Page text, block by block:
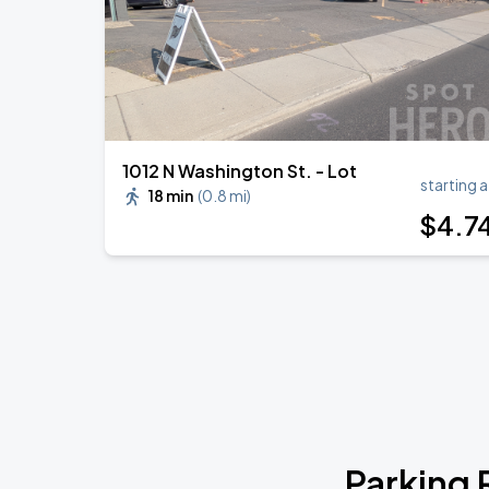
1012 N Washington St. - Lot
18 min (0.8 mi)
starting
$4